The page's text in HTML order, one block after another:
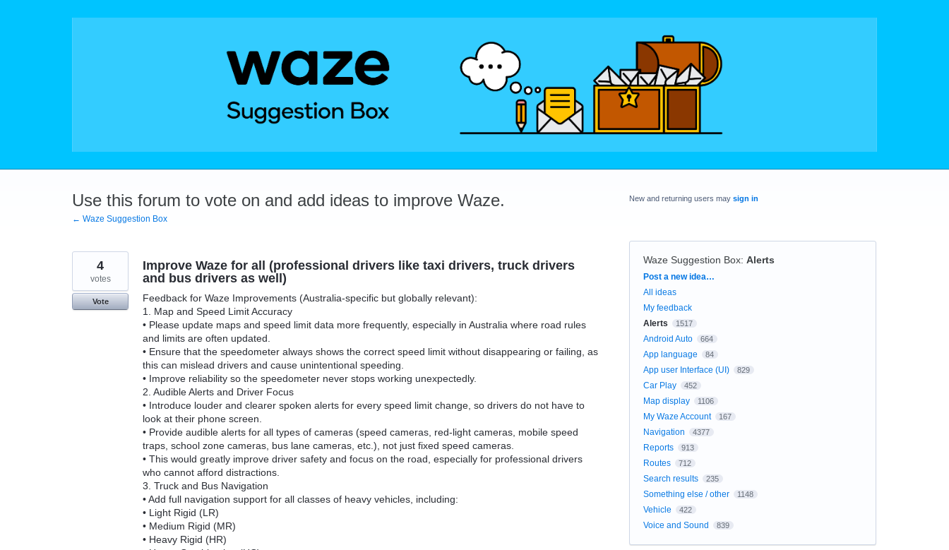
Use this forum to vote on and add ideas to improve Waze.
← Waze Suggestion Box
Improve Waze for all (professional drivers like taxi drivers, truck drivers
and bus drivers as well)
Feedback for Waze Improvements (Australia-specific but globally relevant):
1. Map and Speed Limit Accuracy
• Please update maps and speed limit data more frequently, especially in Australia where road rules
and limits are often updated.
• Ensure that the speedometer always shows the correct speed limit without disappearing or failing, as
this can mislead drivers and cause unintentional speeding.
• Improve reliability so the speedometer never stops working unexpectedly.
2. Audible Alerts and Driver Focus
• Introduce louder and clearer spoken alerts for every speed limit change, so drivers do not have to
look at their phone screen.
• Provide audible alerts for all types of cameras (speed cameras, red-light cameras, mobile speed
traps, school zone cameras, bus lane cameras, etc.), not just fixed speed cameras.
• This would greatly improve driver safety and focus on the road, especially for professional drivers
who cannot afford distractions.
3. Truck and Bus Navigation
• Add full navigation support for all classes of heavy vehicles, including:
• Light Rigid (LR)
• Medium Rigid (MR)
• Heavy Rigid (HR)
4
votes
Vote
New and returning users may sign in
Waze Suggestion Box: Alerts
Categories
Post a new idea…
All ideas
My feedback
Alerts
1517
Android Auto 664
App language 84
App user Interface (UI) 829
Car Play 452
Map display 1106
My Waze Account 167
Navigation 4377
Reports 913
Routes 712
Search results 235
Something else / other 1148
Vehicle 422
Voice and Sound 839